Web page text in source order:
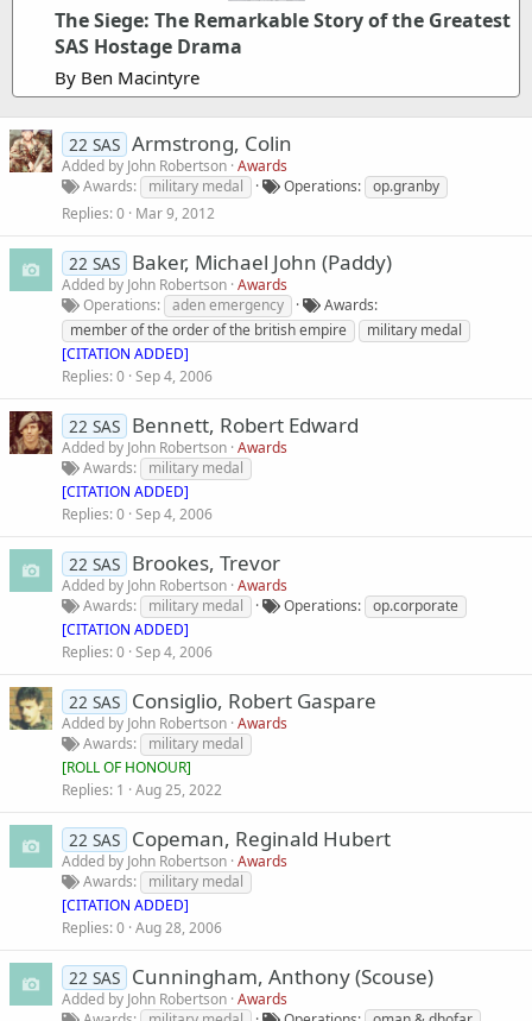
The Siege: The Remarkable Story of the Greatest
SAS Hostage Drama
By Ben Macintyre
22 SAS Armstrong, Colin
Added by John Robertson Awards
Awards
military medal Operations
op.granby
Replies 0 Mar 9, 2012
22 SAS Baker, Michael John (Paddy)
Added by John Robertson Awards
Operations
aden emergency
Awards
member of the order of the british empire
military medal
[CITATION ADDED]
Replies 0 Sep 4, 2006
22 SAS Bennett, Robert Edward
Added by John Robertson Awards
Awards
military medal
[CITATION ADDED]
Replies 0 Sep 4, 2006
22 SAS Brookes, Trevor
Added by John Robertson Awards
Awards
military medal Operations
op.corporate
[CITATION ADDED]
Replies 0 Sep 4, 2006
22 SAS Consiglio, Robert Gaspare
Added by John Robertson Awards
Awards
military medal
[ROLL OF HONOUR]
Replies 1 Aug 25, 2022
22 SAS Copeman, Reginald Hubert
Added by John Robertson Awards
Awards
military medal
[CITATION ADDED]
Replies 0 Aug 28, 2006
22 SAS Cunningham, Anthony (Scouse)
Added by John Robertson Awards